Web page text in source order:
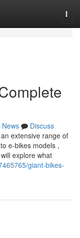
News
Discuss
extensive range of
e-bikes models ,
explore what
giant-bikes-